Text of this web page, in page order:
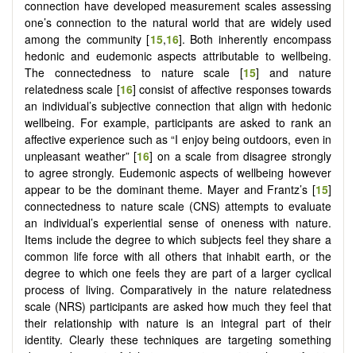
connection have developed measurement scales assessing
one’s connection to the natural world that are widely used
among the community [15,16]. Both inherently encompass
hedonic and eudemonic aspects attributable to wellbeing.
The connectedness to nature scale [15] and nature
relatedness scale [16] consist of affective responses towards
an individual’s subjective connection that align with hedonic
wellbeing. For example, participants are asked to rank an
affective experience such as “I enjoy being outdoors, even in
unpleasant weather” [16] on a scale from disagree strongly
to agree strongly. Eudemonic aspects of wellbeing however
appear to be the dominant theme. Mayer and Frantz’s [15]
connectedness to nature scale (CNS) attempts to evaluate
an individual’s experiential sense of oneness with nature.
Items include the degree to which subjects feel they share a
common life force with all others that inhabit earth, or the
degree to which one feels they are part of a larger cyclical
process of living. Comparatively in the nature relatedness
scale (NRS) participants are asked how much they feel that
their relationship with nature is an integral part of their
identity. Clearly these techniques are targeting something